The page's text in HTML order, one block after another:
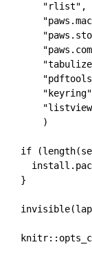
    "rlist",
    )
if
}